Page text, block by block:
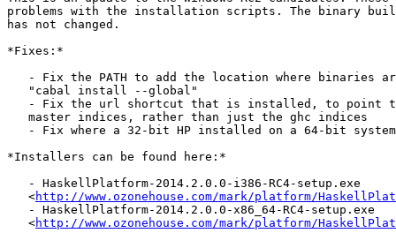
problems with the installation scripts. The binary
has not changed.
*Fixes:*
- Fix the PATH to add the location where binaries
   "cabal install --global"
- Fix the url shortcut that is installed, to point
   master indices, rather than just the ghc indices
- Fix where a 32-bit HP installed on a 64-bit
*Installers can be found here:*
   - HaskellPlatform-2014.2.0.0-i386-RC4-setup.exe
   <
http://www.ozonehouse.com/mark/platform/
   - HaskellPlatform-2014.2.0.0-x86_64-RC4-setup.exe
   <
http://www.ozonehouse.com/mark/platform/